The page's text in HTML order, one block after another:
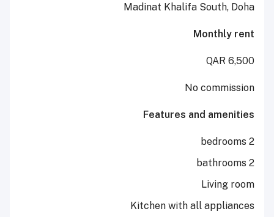
Madinat Khalifa
No
Features and
Kitchen with all